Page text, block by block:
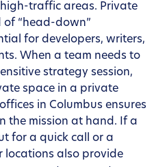
traffic areas. Private
“head-down”
for developers, writers,
When a team needs to
strategy session,
space in a private
in Columbus ensures
the mission at hand. If a
for a quick call or a
locations also provide